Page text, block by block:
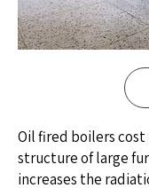
Oil fired boilers
structure of large
increases the